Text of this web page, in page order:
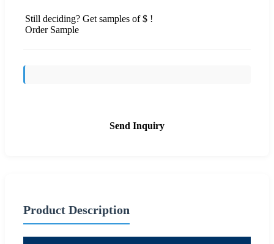
Still deciding? Get samples of $ !
Order Sample
Send Inquiry
Product Description